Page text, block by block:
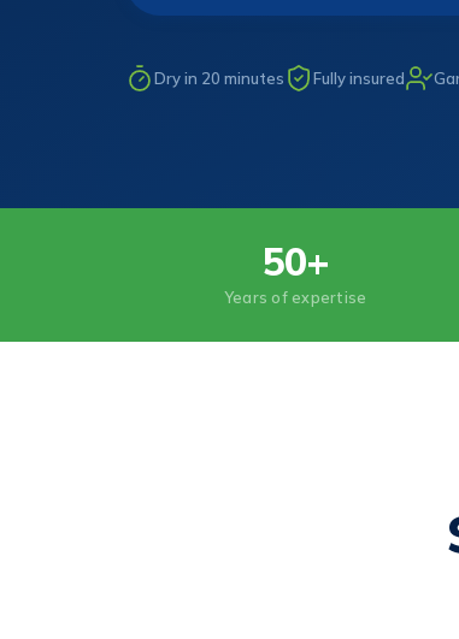
Dry in 20 minutes Fully insured
50+
Years of expertise